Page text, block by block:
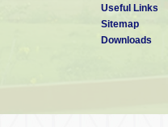
Useful Links
Sitemap
Downloads